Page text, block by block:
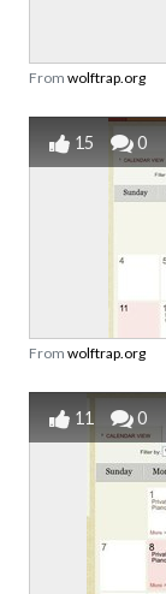
From wolftrap.org
15 0
From wolftrap.org
11 0